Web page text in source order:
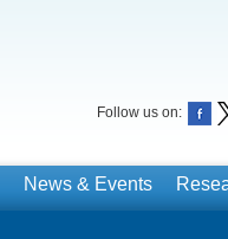
Follow us on:
News & Events